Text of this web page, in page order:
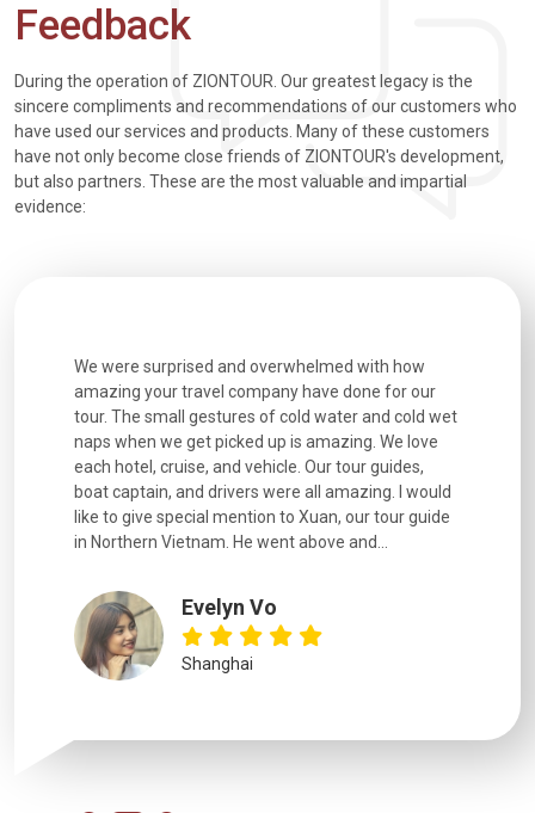
Feedback
During the operation of ZIONTOUR. Our greatest legacy is the
sincere compliments and recommendations of our customers who
have used our services and products. Many of these customers
have not only become close friends of ZIONTOUR's development,
but also partners. These are the most valuable and impartial
evidence:
We were surprised and overwhelmed with how
amazing your travel company have done for our
tour. The small gestures of cold water and cold wet
naps when we get picked up is amazing. We love
each hotel, cruise, and vehicle. Our tour guides,
boat captain, and drivers were all amazing. I would
like to give special mention to Xuan, our tour guide
in Northern Vietnam. He went above and...
Evelyn Vo
Shanghai